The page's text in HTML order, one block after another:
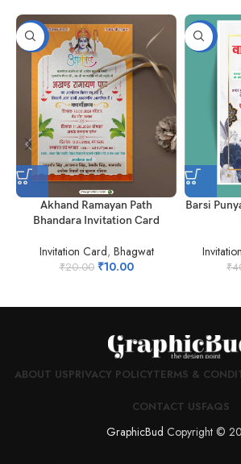
-50%
Akhand Ramayan Path
Bhandara Invitation Card
Invitation Card, Bhagwat
₹20.00 ₹10.00
-50%
Barsi
₹
ABOUT USPRIVACY POLICYTERMS &
CONTACT USFAQS
GraphicBud Copyright ©